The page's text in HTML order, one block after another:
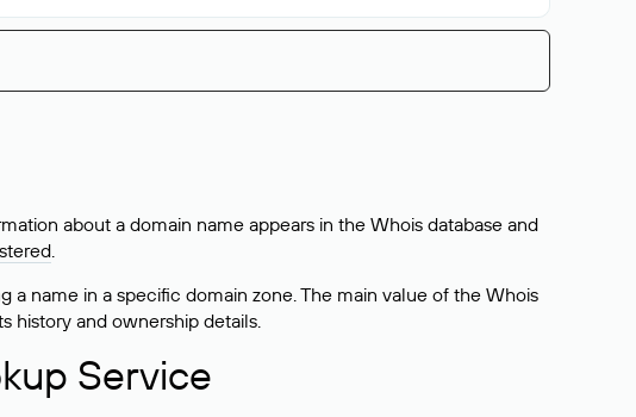
about a domain name appears in the Whois database and
.
name in a specific domain zone. The main value of the Whois
history and ownership details.
Service